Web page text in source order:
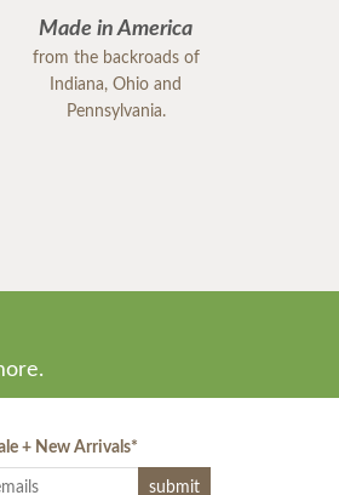
Made in America
from the backroads of
Indiana, Ohio and
Pennsylvania.
+ New Arrivals*